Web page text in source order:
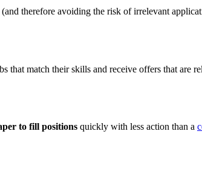
(and therefore avoiding the risk of irrelevant
that match their skills and receive offers that are
to fill positions quickly with less action than a